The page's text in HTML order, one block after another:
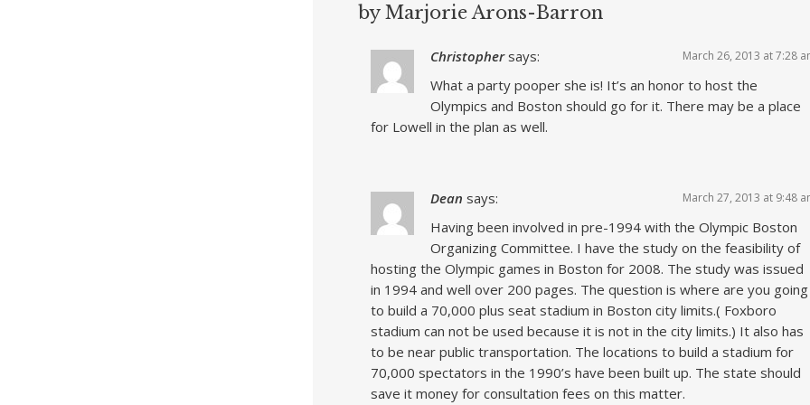
by Marjorie Arons-Barron
Christopher says: March 26, 2013 at 7:28
What a party pooper she is! It’s an honor to host the
Olympics and Boston should go for it. There may be a place
for Lowell in the plan as well.
Dean says: March 27, 2013 at 9:48
Having been involved in pre-1994 with the Olympic Boston
Organizing Committee. I have the study on the feasibility of
hosting the Olympic games in Boston for 2008. The study was issued
in 1994 and well over 200 pages. The question is where are you going
to build a 70,000 plus seat stadium in Boston city limits.( Foxboro
stadium can not be used because it is not in the city limits.) It also has
to be near public transportation. The locations to build a stadium for
70,000 spectators in the 1990’s have been built up. The state should
save it money for consultation fees on this matter.